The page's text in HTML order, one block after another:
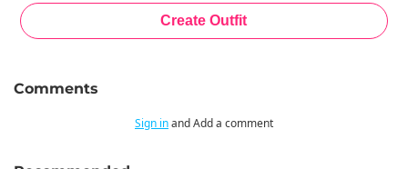
Comments
Sign inand Add a comment